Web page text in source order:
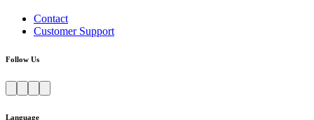
Contact
Customer Support
Follow Us
Language